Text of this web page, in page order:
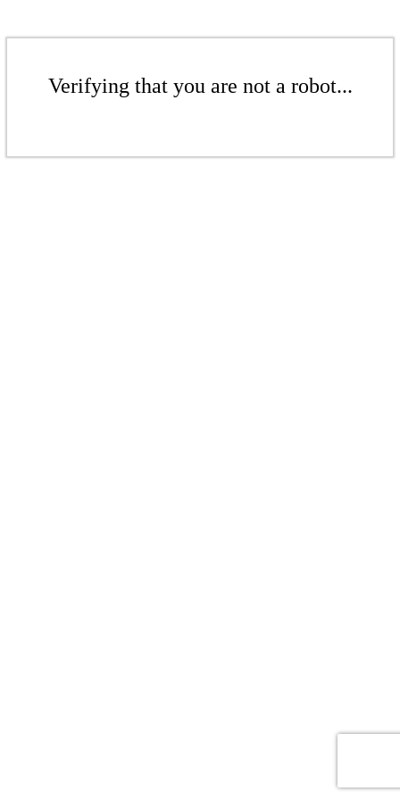
Verifying that you are not a robot...